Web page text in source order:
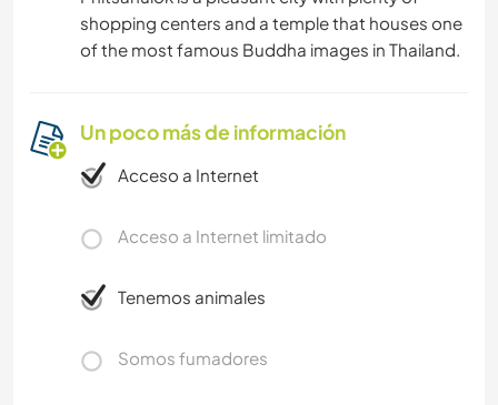
shopping centers and a temple that houses one
of the most famous Buddha images in Thailand.
Un poco más de información
Acceso a Internet
Acceso a Internet limitado
Tenemos animales
Somos fumadores